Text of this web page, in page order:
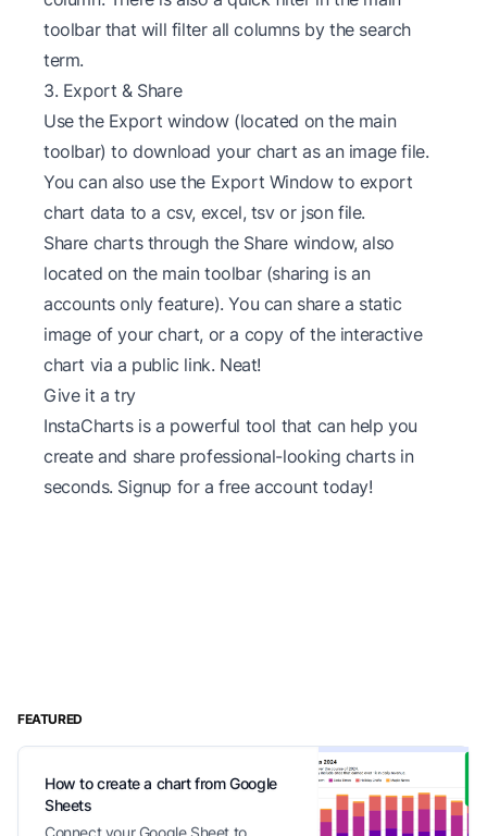
toolbar that will filter all columns by the search
term.
3. Export & Share
Use the Export window (located on the main
toolbar) to download your chart as an image file.
You can also use the Export Window to export
chart data to a csv, excel, tsv or json file.
Share charts through the Share window, also
located on the main toolbar (sharing is an
accounts only feature). You can share a static
image of your chart, or a copy of the interactive
chart via a public link. Neat!
Give it a try
InstaCharts is a powerful tool that can help you
create and share professional-looking charts in
seconds. Signup for afree account today!
FEATURED
How to create a chart from Google
Sheets